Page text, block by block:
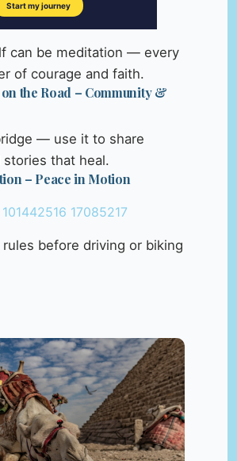
can be meditation — every
of courage and faith.
on the Road – Community &
— use it to share
stories that heal.
– Peace in Motion
before driving or biking